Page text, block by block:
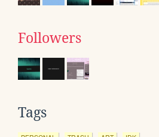
Followers
Tags